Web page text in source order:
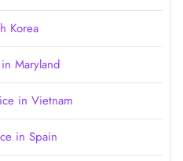
Korea
Maryland
in Vietnam
in Spain